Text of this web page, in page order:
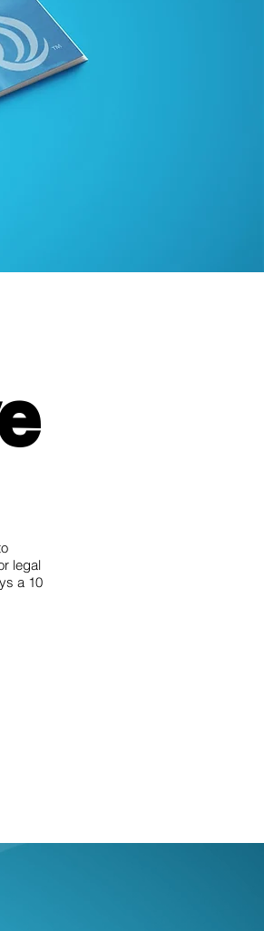
legal
a 10